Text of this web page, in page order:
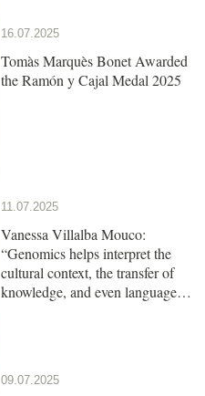
16.07.2025
Tomàs Marquès Bonet Awarded
the Ramón y Cajal Medal 2025
11.07.2025
Vanessa Villalba Mouco:
“Genomics helps interpret the
cultural context, the transfer of
knowledge, and even language
09.07.2025